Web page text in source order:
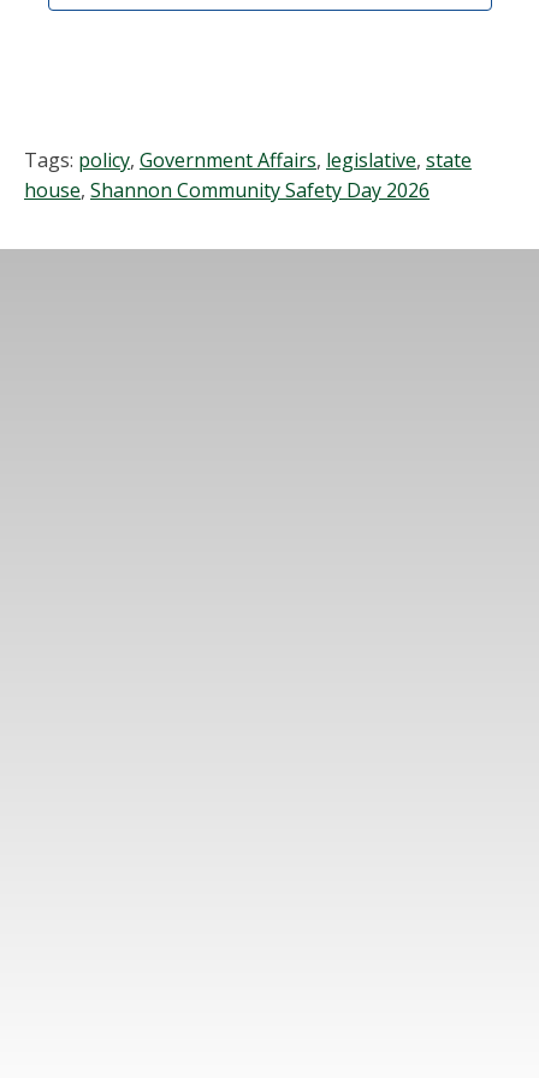
Tags: policy, Government Affairs, legislative, state
house, Shannon Community Safety Day 2026